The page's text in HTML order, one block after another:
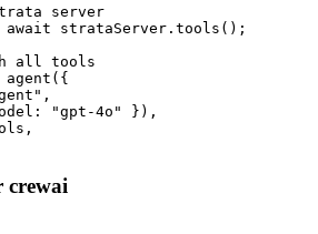
server
await strataServer.tools();
all tools
agent({
"gpt-4o" }),
crewai